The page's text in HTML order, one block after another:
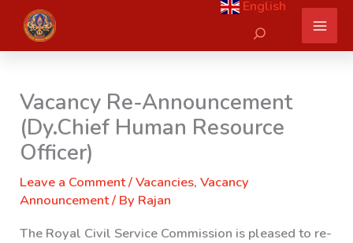
content
English
Search
Vacancy Re-Announcement
(Dy.Chief Human Resource
Officer)
Leave a Comment/Vacancies,Vacancy
Announcement/ By Rajan
The Royal Civil Service Commission is pleased to re-